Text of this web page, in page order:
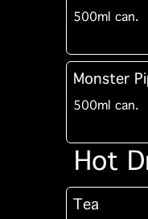
500ml can.
Monster
500ml can.
Hot
Tea